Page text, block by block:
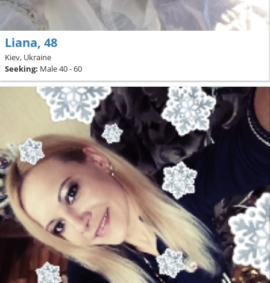
Liana, 48
Kiev, Ukraine
Seeking: Male 40 - 60